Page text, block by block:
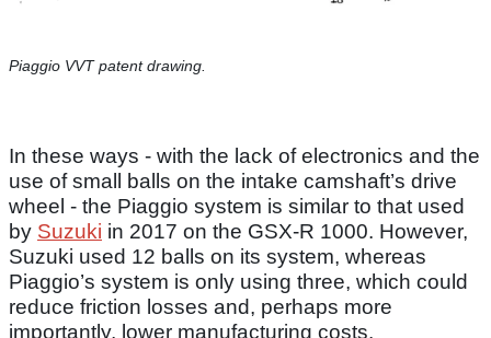
Piaggio VVT patent drawing.
In these ways - with the lack of electronics and the
use of small balls on the intake camshaft’s drive
wheel - the Piaggio system is similar to that used
by Suzuki in 2017 on the GSX-R 1000. However,
Suzuki used 12 balls on its system, whereas
Piaggio’s system is only using three, which could
reduce friction losses and, perhaps more
importantly, lower manufacturing costs.